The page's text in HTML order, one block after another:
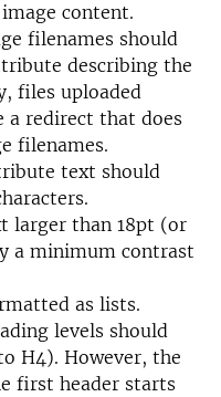
content.
filenames should
describing the
files uploaded
a redirect that does
filenames.
text should
larger than 18pt (or
a minimum contrast
as lists.
levels should
H4). However, the
first header starts